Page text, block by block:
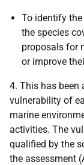
To identify
the species
proposals for
or improve
4. This has been
vulnerability of
marine
activities. The
qualified by the
the assessment